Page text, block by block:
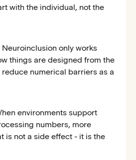
with the individual, not the
Neuroinclusion only works
things are designed from the
numerical barriers as a
environments support
numbers, more
is not a side effect - it is the